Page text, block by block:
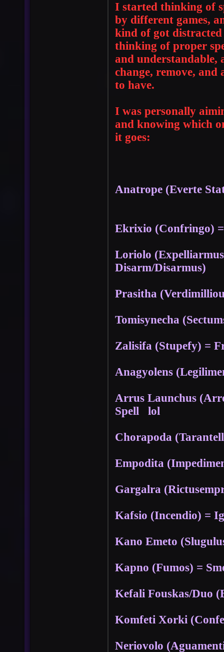
I started thinking of
by different games,
kind of got
thinking of proper
and understandable,
change, remove,
to have.
I was personally
and knowing which
it goes:
Anatrope (Everte
Ekrixio (Confringo)
Loriolo
Disarm/Disarmus)
Prasitha
Tomisynecha
Zalisifa (Stupefy) =
Anagyolens
Arrus Launchus
Spell lol
Chorapoda
Empodita
Gargalra
Kafsio (Incendio) =
Kano Emeto
Kapno (Fumos) =
Kefali Fouskas/Duo
Komfeti Xorki
Neriovolo